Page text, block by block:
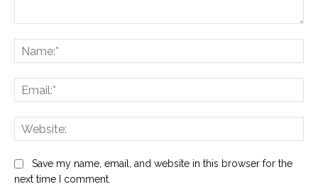
Save my name, email, and website in this browser for the
next time I comment.